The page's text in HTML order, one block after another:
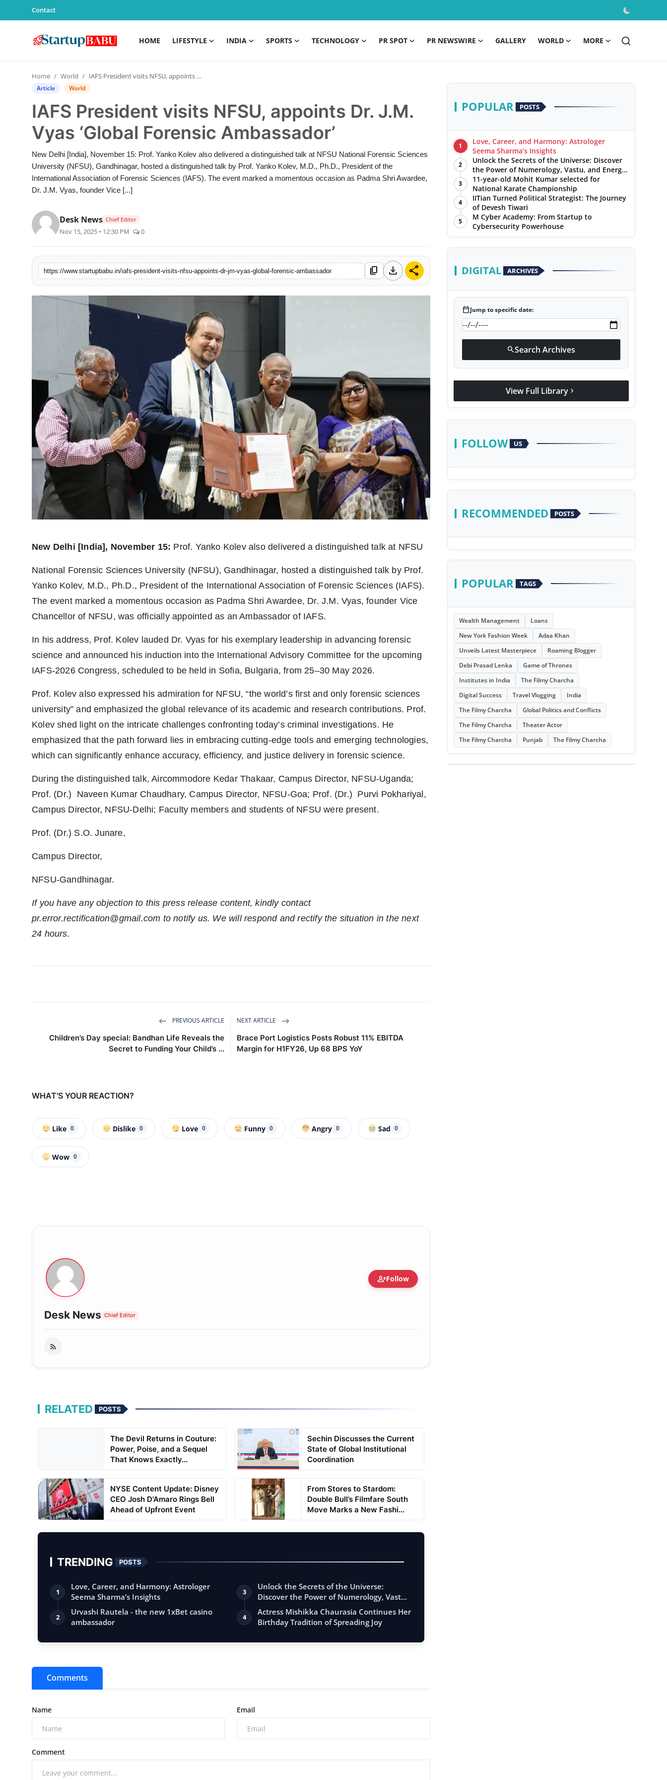
Contact
HOME LIFESTYLE INDIA SPORTS TECHNOLOGY PR SPOT PR NEWSWIRE GALLERY WORLD MORE
Contact
Lifestyle
Sports
Technology
PR NewsWire
Gallery
Entertainment
Agency Wire
Home World IAFS President visits NFSU, appoints Dr. J.M. Vyas ‘Global Forensic Ambassador’
Article World
IAFS President visits NFSU, appoints Dr. J.M.
Vyas ‘Global Forensic Ambassador’
New Delhi [India], November 15: Prof. Yanko Kolev also delivered a distinguished talk at NFSU National Forensic Sciences
University (NFSU), Gandhinagar, hosted a distinguished talk by Prof. Yanko Kolev, M.D., Ph.D., President of the
International Association of Forensic Sciences (IAFS). The event marked a momentous occasion as Padma Shri Awardee,
Dr. J.M. Vyas, founder Vice [...]
Desk News Chief Editor
Nov 15, 2025 • 12:30 PM 0
https://www.startupbabu.in/iafs-president-visits-nfsu-appoints-dr-jm-vyas-global-forensic-ambassador content_copy download share
New Delhi [India], November 15: Prof. Yanko Kolev also delivered a distinguished talk at NFSU
National Forensic Sciences University (NFSU), Gandhinagar, hosted a distinguished talk by Prof.
Yanko Kolev, M.D., Ph.D., President of the International Association of Forensic Sciences (IAFS).
The event marked a momentous occasion as Padma Shri Awardee, Dr. J.M. Vyas, founder Vice
Chancellor of NFSU, was officially appointed as an Ambassador of IAFS.
In his address, Prof. Kolev lauded Dr. Vyas for his exemplary leadership in advancing forensic
science and announced his induction into the International Advisory Committee for the upcoming
IAFS-2026 Congress, scheduled to be held in Sofia, Bulgaria, from 25–30 May 2026.
Prof. Kolev also expressed his admiration for NFSU, “the world’s first and only forensic sciences
university” and emphasized the global relevance of its academic and research contributions. Prof.
Kolev shed light on the intricate challenges confronting today’s criminal investigations. He
emphasized that the path forward lies in embracing cutting-edge tools and emerging technologies,
which can significantly enhance accuracy, efficiency, and justice delivery in forensic science.
During the distinguished talk, Aircommodore Kedar Thakaar, Campus Director, NFSU-Uganda;
Prof. (Dr.) Naveen Kumar Chaudhary, Campus Director, NFSU-Goa; Prof. (Dr.) Purvi Pokhariyal,
Campus Director, NFSU-Delhi; Faculty members and students of NFSU were present.
Prof. (Dr.) S.O. Junare,
Campus Director,
NFSU-Gandhinagar.
If you have any objection to this press release content, kindly contact
pr.error.rectification@gmail.com to notify us. We will respond and rectify the situation in the next
24 hours.
PREVIOUS ARTICLE
Children’s Day special: Bandhan Life Reveals the
Secret to Funding Your Child’s ...
NEXT ARTICLE
Brace Port Logistics Posts Robust 11% EBITDA
Margin for H1FY26, Up 68 BPS YoY
WHAT'S YOUR REACTION?
Like 0 Dislike 0 Love 0 Funny 0 Angry 0 Sad 0
Wow 0
person_addFollow
Desk News Chief Editor
RELATED POSTS
The Devil Returns in Couture:
Power, Poise, and a Sequel
That Knows Exactly...
Sechin Discusses the Current
State of Global Institutional
Coordination
NYSE Content Update: Disney
CEO Josh D'Amaro Rings Bell
Ahead of Upfront Event
From Stores to Stardom:
Double Bull’s Filmfare South
Move Marks a New Fashi...
TRENDING POSTS
1
Love, Career, and Harmony: Astrologer
Seema Sharma’s Insights
2
Urvashi Rautela - the new 1xBet casino
ambassador
3
Unlock the Secrets of the Universe:
Discover the Power of Numerology, Vastu,
…
4
Actress Mishikka Chaurasia Continues Her
Birthday Tradition of Spreading Joy
Comments
Name Email
Comment
POPULAR POSTS
1
Love, Career, and Harmony: Astrologer
Seema Sharma’s Insights
2
Unlock the Secrets of the Universe: Discover
the Power of Numerology, Vastu, and Energy
Healing with Jittendra Beniwal
3
11-year-old Mohit Kumar selected for
National Karate Championship
4
IITian Turned Political Strategist: The Journey
of Devesh Tiwari
5
M Cyber Academy: From Startup to
Cybersecurity Powerhouse
DIGITAL ARCHIVES
calendar_todayJump to specific date:
searchSearch Archives
View Full Library chevron_right
FOLLOW US
RECOMMENDED POSTS
POPULAR TAGS
Wealth Management
Loans
New York Fashion Week
Adaa Khan
Unveils Latest Masterpiece
Roaming Blogger
Debi Prasad Lenka
Game of Thrones
Institutes in India
The Filmy Charcha
Digital Success
Travel Vlogging
India
The Filmy Charcha
Global Politics and Conflicts
The Filmy Charcha
Theater Actor
The Filmy Charcha
Punjab The Filmy Charcha